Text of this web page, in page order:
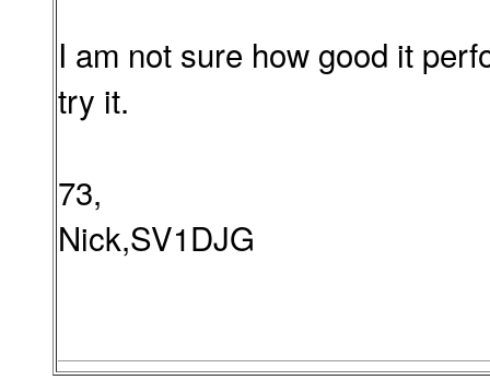
I am not sure how good it
try it.
73,
Nick,SV1DJG